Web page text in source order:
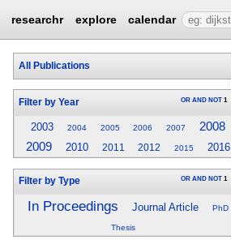
researchr explore calendar
All Publications
Filter by Year OR AND NOT 1
2003 2004 2005 2006 2007
2008
2009
2010 2011 2012 2015 2016
Filter by Type OR AND NOT 1
In Proceedings Journal Article PhD
Thesis